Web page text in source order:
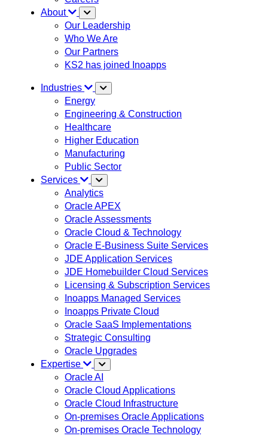
About
Our Leadership
Who We Are
Our Partners
KS2 has joined Inoapps
Industries
Energy
Engineering & Construction
Healthcare
Higher Education
Manufacturing
Public Sector
Services
Analytics
Oracle APEX
Oracle Assessments
Oracle Cloud & Technology
Oracle E-Business Suite Services
JDE Application Services
JDE Homebuilder Cloud Services
Licensing & Subscription Services
Inoapps Managed Services
Inoapps Private Cloud
Oracle SaaS Implementations
Strategic Consulting
Oracle Upgrades
Expertise
Oracle AI
Oracle Cloud Applications
Oracle Cloud Infrastructure
On-premises Oracle Applications
On-premises Oracle Technology